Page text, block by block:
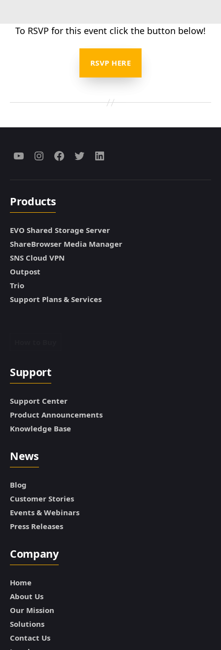
To RSVP for this event click the button below!
RSVP HERE
MenuMenuMenuMenuMenu
Products
EVO Shared Storage Server
ShareBrowser Media Manager
SNS Cloud VPN
Outpost
Trio
Support Plans & Services
Support
Support Center
Product Announcements
Knowledge Base
News
Blog
Customer Stories
Events & Webinars
Press Releases
Company
Home
About Us
Our Mission
Solutions
Contact Us